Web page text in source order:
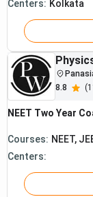
Offline 2026
Best NEET
Centers: Kolkata
Union
Area-
8.8 (
NEET Two Year
Courses: NEET,
Centers: